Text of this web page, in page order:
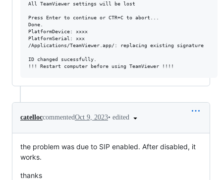
All TeamViewer settings will be lost
Press Enter to continue or CTR+C to abort...
Done.
PlatformDevice: xxxx
PlatformSerial: xxx
/Applications/TeamViewer.app/: replacing existing signature
ID changed sucessfully.
catelloccommentedOct 9, 2023• edited
the problem was due to SIP enabled. After disabled, it
works.
thanks